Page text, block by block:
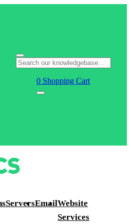
0 Shopping Cart
ServersEmailWebsite
Services